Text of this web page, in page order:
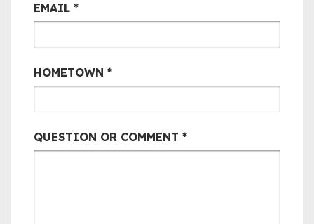
EMAIL *
HOMETOWN *
QUESTION OR COMMENT *